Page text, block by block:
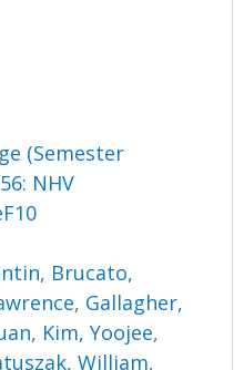
(Semester
NHV
, Brucato,
, Gallagher,
, Kim, Yoojee,
William,